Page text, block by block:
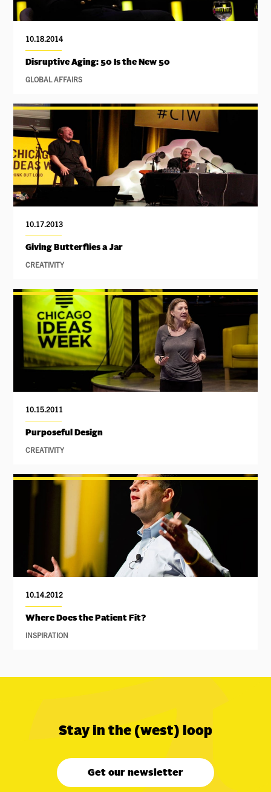
10.18.2014
Disruptive Aging: 50 Is the New 50
GLOBAL AFFAIRS
10.17.2013
Giving Butterflies a Jar
CREATIVITY
10.15.2011
Purposeful Design
CREATIVITY
10.14.2012
Where Does the Patient Fit?
INSPIRATION
Stay in the (west) loop
Get our newsletter